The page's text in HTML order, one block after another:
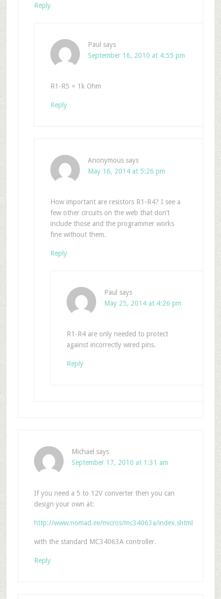
Reply
Paul says
September 16, 2010 at 4:55 pm
R1-R5 = 1k Ohm
Reply
Anonymous says
May 16, 2014 at 5:26 pm
How important are resistors R1-R4? I see a
few other circuits on the web that don’t
include those and the programmer works
fine without them.
Reply
Paul says
May 25, 2014 at 4:26 pm
R1-R4 are only needed to protect
against incorrectly wired pins.
Reply
Michael says
September 17, 2010 at 1:31 am
If you need a 5 to 12V converter then you can
design your own at:
http://www.nomad.ee/micros/mc34063a/index.shtml
with the standard MC34063A controller.
Reply